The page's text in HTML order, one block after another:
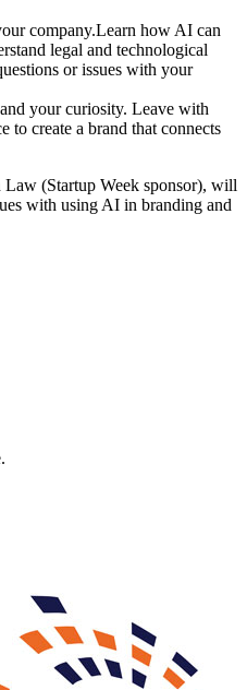
company.Learn how AI can
legal and technological
or issues with your
your curiosity. Leave with
to create a brand that connects
Law (Startup Week sponsor), will
with using AI in branding and